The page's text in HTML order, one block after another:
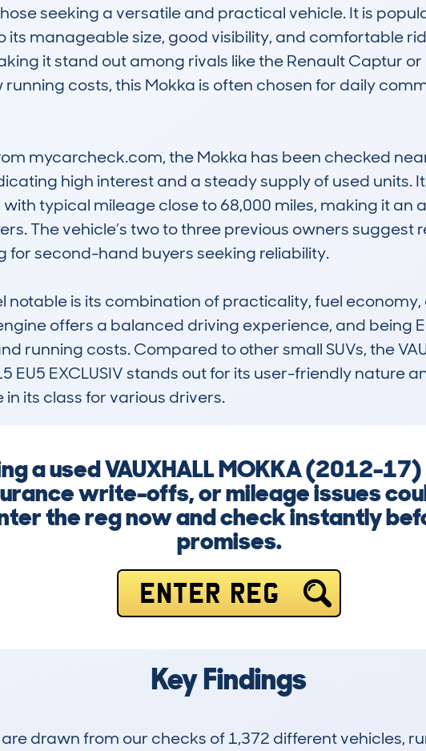
seeking a versatile and practical vehicle. It is
its manageable size, good visibility, and comfortable
it stand out among rivals like the Renault Captur or
costs, this Mokka is often chosen for daily
mycarcheck.com, the Mokka has been checked
high interest and a steady supply of used units.
with typical mileage close to 68,000 miles, making it an
The vehicle’s two to three previous owners suggest
for second-hand buyers seeking reliability.
notable is its combination of practicality, fuel
offers a balanced driving experience, and being
running costs. Compared to other small SUVs, the
EU5 EXCLUSIV stands out for its user-friendly nature
its class for various drivers.
a used VAUXHALL MOKKA (2012-
write-offs, or mileage issues
the reg now and check instantly
promises.
ENTER REG
Key Findings
drawn from our checks of 1,372 different vehicles,